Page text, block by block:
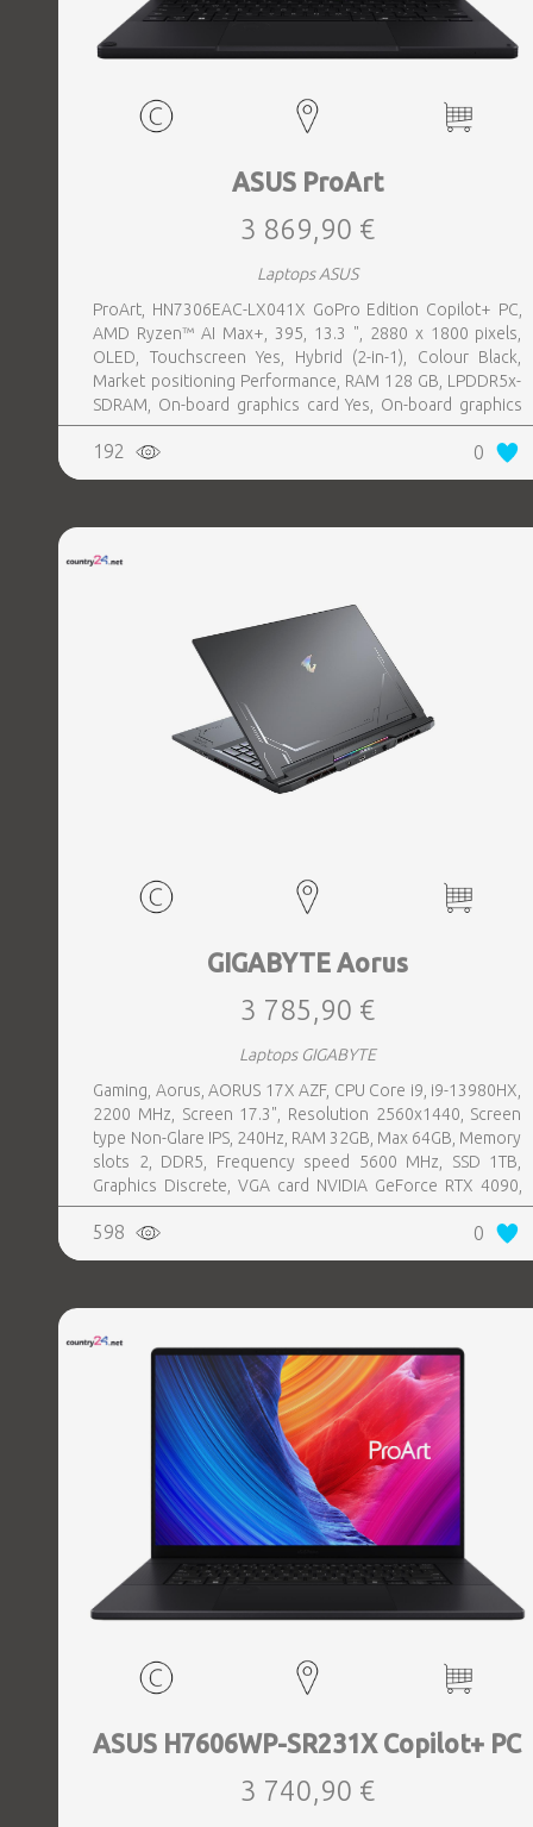
ASUS ProArt
3 869,90 €
Laptops ASUS
ProArt, HN7306EAC-LX041X GoPro Edition Copilot+ PC,
AMD Ryzen™ AI Max+, 395, 13.3 ", 2880 x 1800 pixels,
OLED, Touchscreen Yes, Hybrid (2-in-1), Colour Black,
Market positioning Performance, RAM 128 GB, LPDDR5x-
SDRAM, On-board graphics card Yes, On-board graphics
card model AMD Radeon 8060S, Wi-Fi Wi-Fi 7 (802.11be),
Bluetooth Yes, OS installed Windows 11 Pro, Weight 1.39
kg
192 0
GIGABYTE Aorus
3 785,90 €
Laptops GIGABYTE
Gaming, Aorus, AORUS 17X AZF, CPU Core i9, i9-13980HX,
2200 MHz, Screen 17.3", Resolution 2560x1440, Screen
type Non-Glare IPS, 240Hz, RAM 32GB, Max 64GB, Memory
slots 2, DDR5, Frequency speed 5600 MHz, SSD 1TB,
Graphics Discrete, VGA card NVIDIA GeForce RTX 4090,
16GB, LAN Gigabit, Keyboard ENG, Keyboard backlight,
1xHDMI, 1xDisplayPort, 1xAudio-Out, 3xUSB 3.2, 1xUSB-C
w, Thunderbolt, 1xRJ45, Wireless LAN 802.11ax,
Windows 11 Home, Width 396 mm, Height 21.8 mm, Depth
598 0
ASUS H7606WP-SR231X Copilot+ PC
3 740,90 €